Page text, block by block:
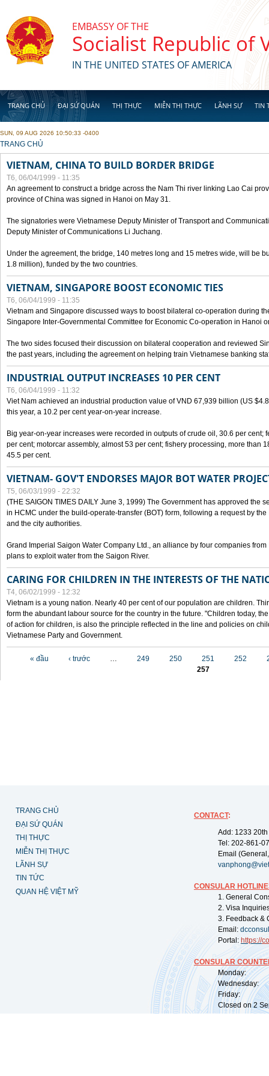
EMBASSY OF THE
Socialist Republic of
IN THE UNITED STATES OF AMERICA
TRANG CHỦ ĐẠI SỨ QUÁN THỊ THỰC MIỄN THỊ THỰC LÃNH SỰ TIN
SUN, 09 AUG 2026 10:50:33 -0400
YOU ARE HERE
TRANG CHỦ
VIETNAM, CHINA TO BUILD BORDER BRIDGE
T6, 06/04/1999 - 11:35
An agreement to construct a bridge across the Nam Thi river linking Lao Cai
province of China was signed in Hanoi on May 31.
The signatories were Vietnamese Deputy Minister of Transport and
Deputy Minister of Communications Li Juchang.
Under the agreement, the bridge, 140 metres long and 15 metres wide, will be
1.8 million), funded by the two countries.
VIETNAM, SINGAPORE BOOST ECONOMIC TIES
T6, 06/04/1999 - 11:35
Vietnam and Singapore discussed ways to boost bilateral co-operation during
Singapore Inter-Governmental Committee for Economic Co-operation in Hanoi
The two sides focused their discussion on bilateral cooperation and reviewed
the past years, including the agreement on helping train Vietnamese banking
INDUSTRIAL OUTPUT INCREASES 10 PER CENT
T6, 06/04/1999 - 11:32
Viet Nam achieved an industrial production value of VND 67,939 billion (US
this year, a 10.2 per cent year-on-year increase.
Big year-on-year increases were recorded in outputs of crude oil, 30.6 per cent;
per cent; motorcar assembly, almost 53 per cent; fishery processing, more than
45.5 per cent.
VIETNAM- GOV'T ENDORSES MAJOR BOT WATER
T5, 06/03/1999 - 22:32
(THE SAIGON TIMES DAILY June 3, 1999) The Government has approved the
in HCMC under the build-operate-transfer (BOT) form, following a request by
and the city authorities.
Grand Imperial Saigon Water Company Ltd., an alliance by four companies
plans to exploit water from the Saigon River.
CARING FOR CHILDREN IN THE INTERESTS OF THE
T4, 06/02/1999 - 12:32
Vietnam is a young nation. Nearly 40 per cent of our population are children.
form the abundant labour source for the country in the future. "Children today,
of action for children, is also the principle reflected in the line and policies on
Vietnamese Party and Government.
« đầu ‹ trước … 249 250 251 252
257
TRANG CHỦ
ĐẠI SỨ QUÁN
THỊ THỰC
MIỄN THỊ THỰC
LÃNH SỰ
TIN TỨC
QUAN HỆ VIỆT MỸ
CONTACT:
Add: 1233
Tel: 202-861-
Email
CONSULAR
1. General
2. Visa
3. Feedback &
Email:
Portal: https://
CONSULAR
Monday:
Wednesday:
Friday:
Closed on 2